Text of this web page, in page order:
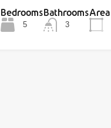
Bedrooms
5
Bathrooms
3
Area